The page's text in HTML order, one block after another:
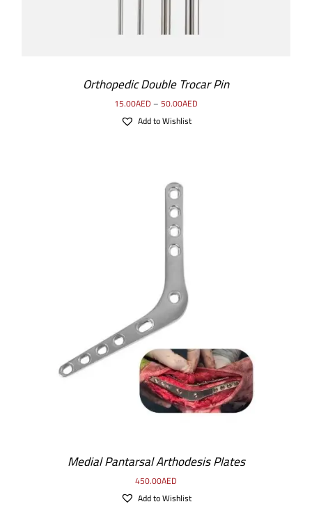
Orthopedic Double Trocar Pin
15.00AED–50.00AED
Add to Wishlist
SELECT OPTIONS / DETAILS
Medial Pantarsal Arthodesis Plates
450.00AED
Add to Wishlist